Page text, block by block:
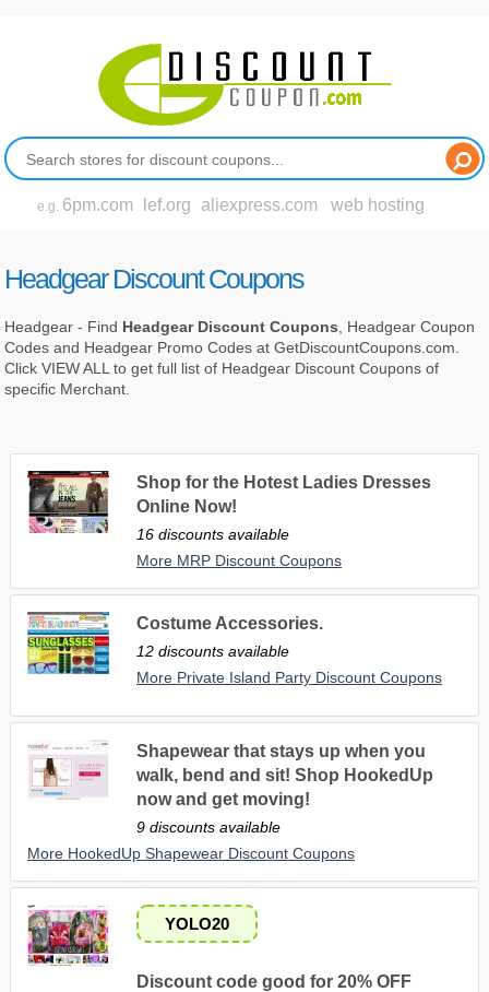
e.g. 6pm.com lef.org aliexpress.com web hosting
Headgear Discount Coupons
Headgear - Find Headgear Discount Coupons , Headgear Coupon
Codes and Headgear Promo Codes at GetDiscountCoupons.com.
Click VIEW ALL to get full list of Headgear Discount Coupons of
specific Merchant.
Shop for the Hotest Ladies Dresses
Online Now!
16 discounts available
More MRP Discount Coupons
Costume Accessories.
12 discounts available
More Private Island Party Discount Coupons
Shapewear that stays up when you
walk, bend and sit! Shop HookedUp
now and get moving!
9 discounts available
More HookedUp Shapewear Discount Coupons
YOLO20
Discount code good for 20% OFF